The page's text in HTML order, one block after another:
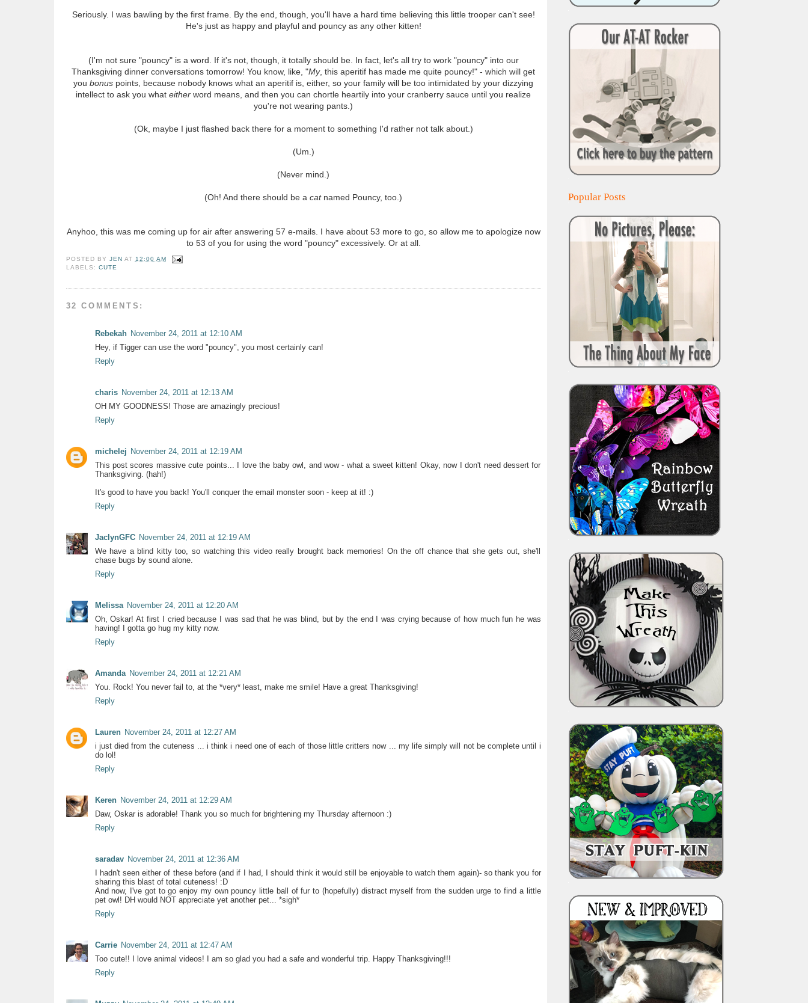
Seriously. I was bawling by the first frame. By the end, though, you'll have a hard time believing this little trooper can't see!
He's just as happy and playful and pouncy as any other kitten!
(I'm not sure "pouncy" is a word. If it's not, though, it totally should be. In fact, let's all try to work "pouncy" into our
Thanksgiving dinner conversations tomorrow! You know, like, "My, this aperitif has made me quite pouncy!" - which will get
you bonus points, because nobody knows what an aperitif is, either, so your family will be too intimidated by your dizzying
intellect to ask you what either word means, and then you can chortle heartily into your cranberry sauce until you realize
you're not wearing pants.)
(Ok, maybe I just flashed back there for a moment to something I'd rather not talk about.)
(Um.)
(Never mind.)
(Oh! And there should be a catnamed Pouncy, too.)
Anyhoo, this was me coming up for air after answering 57 e-mails. I have about 53 more to go, so allow me to apologize now
to 53 of you for using the word "pouncy" excessively. Or at all.
POSTED BY JEN AT 12:00 AM
LABELS: CUTE
32 COMMENTS:
Rebekah November 24, 2011 at 12:10 AM
Hey, if Tigger can use the word "pouncy", you most certainly can!
Reply
charis November 24, 2011 at 12:13 AM
OH MY GOODNESS! Those are amazingly precious!
Reply
michelej November 24, 2011 at 12:19 AM
This post scores massive cute points... I love the baby owl, and wow - what a sweet kitten! Okay, now I don't need dessert for
Thanksgiving. (hah!)
It's good to have you back! You'll conquer the email monster soon - keep at it! :)
Reply
JaclynGFC November 24, 2011 at 12:19 AM
We have a blind kitty too, so watching this video really brought back memories! On the off chance that she gets out, she'll
chase bugs by sound alone.
Reply
Melissa November 24, 2011 at 12:20 AM
Oh, Oskar! At first I cried because I was sad that he was blind, but by the end I was crying because of how much fun he was
having! I gotta go hug my kitty now.
Reply
Amanda November 24, 2011 at 12:21 AM
You. Rock! You never fail to, at the *very* least, make me smile! Have a great Thanksgiving!
Reply
Lauren November 24, 2011 at 12:27 AM
i just died from the cuteness ... i think i need one of each of those little critters now ... my life simply will not be complete until i
do lol!
Reply
Keren November 24, 2011 at 12:29 AM
Daw, Oskar is adorable! Thank you so much for brightening my Thursday afternoon :)
Reply
saradav November 24, 2011 at 12:36 AM
I hadn't seen either of these before (and if I had, I should think it would still be enjoyable to watch them again)- so thank you for
sharing this blast of total cuteness! :D
And now, I've got to go enjoy my own pouncy little ball of fur to (hopefully) distract myself from the sudden urge to find a little
pet owl! DH would NOT appreciate yet another pet... *sigh*
Reply
Carrie November 24, 2011 at 12:47 AM
Too cute!! I love animal videos! I am so glad you had a safe and wonderful trip. Happy Thanksgiving!!!
Reply
Popular Posts